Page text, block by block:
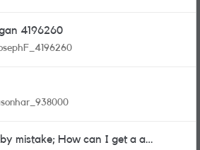
4196260
mistake; How can I get a a